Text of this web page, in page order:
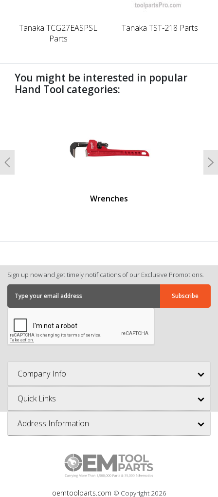
Tanaka TCG27EASPSL
Parts
Tanaka TST-218 Parts
You might be interested in popular
Hand Tool categories:
Wrenches
Previous
Sign up now and get timely notifications of our Exclusive Promotions.
Company Info
Quick Links
Address Information
oemtoolparts.com © Copyright 2026